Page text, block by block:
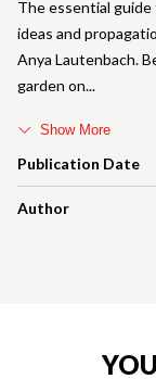
Publication Date
Author
The essential
ideas and
Anya Lautenbach.
garden on
Show More